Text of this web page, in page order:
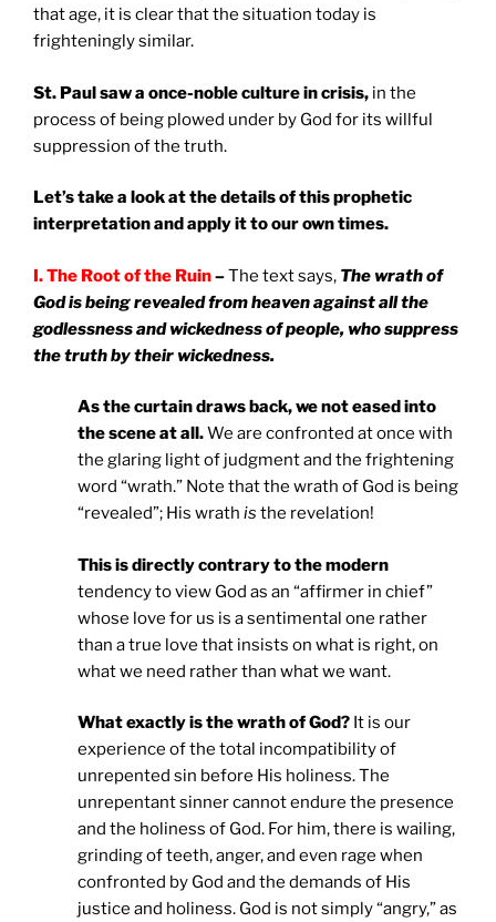
that age, it is clear that the situation today is
frighteningly similar.
St. Paul saw a once-noble culture in crisis, in the
process of being plowed under by God for its willful
suppression of the truth.
Let’s take a look at the details of this prophetic
interpretation and apply it to our own times.
I. The Root of the Ruin–The text says, The wrath of
God is being revealed from heaven against all the
godlessness and wickedness of people, who suppress
the truth by their wickedness.
As the curtain draws back, we not eased into
the scene at all.We are confronted at once with
the glaring light of judgment and the frightening
word “wrath.” Note that the wrath of God is being
“revealed”; His wrath is the revelation!
This is directly contrary to the modern
tendency to view God as an “affirmer in chief”
whose love for us is a sentimental one rather
than a true love that insists on what is right, on
what we need rather than what we want.
What exactly is the wrath of God? It is our
experience of the total incompatibility of
unrepented sin before His holiness. The
unrepentant sinner cannot endure the presence
and the holiness of God. For him, there is wailing,
grinding of teeth, anger, and even rage when
confronted by God and the demands of His
justice and holiness. God is not simply “angry,” as